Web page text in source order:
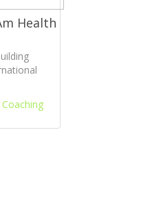
Health